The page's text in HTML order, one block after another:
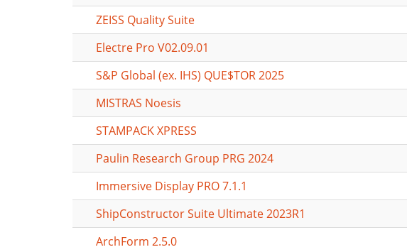
ZEISS Quality Suite
Electre Pro V02.09.01
S&P Global (ex. IHS) QUE$TOR 2025
MISTRAS Noesis
STAMPACK XPRESS
Paulin Research Group PRG 2024
Immersive Display PRO 7.1.1
ShipConstructor Suite Ultimate 2023R1
ArchForm 2.5.0